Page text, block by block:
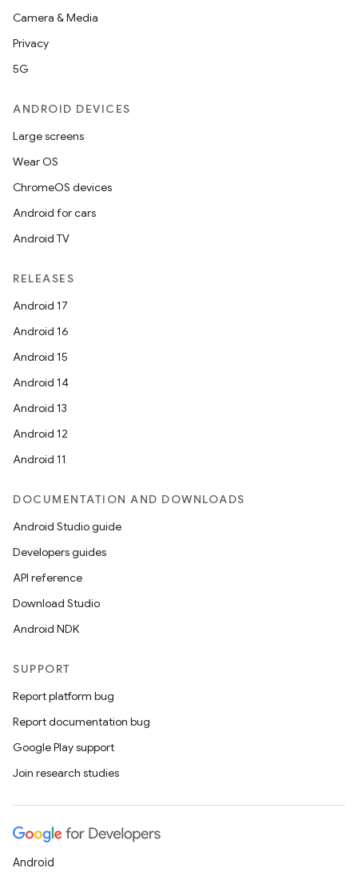
Camera & Media
Privacy
5G
ANDROID DEVICES
Large screens
Wear OS
ChromeOS devices
Android for cars
Android TV
RELEASES
Android 17
Android 16
Android 15
Android 14
Android 13
Android 12
Android 11
DOCUMENTATION AND DOWNLOADS
Android Studio guide
Developers guides
API reference
Download Studio
Android NDK
SUPPORT
Report platform bug
Report documentation bug
Google Play support
Join research studies
Android